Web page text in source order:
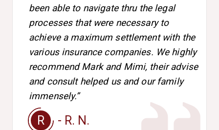
been able to navigate thru the legal
processes that were necessary to
achieve a maximum settlement with the
various insurance companies. We highly
recommend Mark and Mimi, their advise
and consult helped us and our family
immensely.”
R - R. N.